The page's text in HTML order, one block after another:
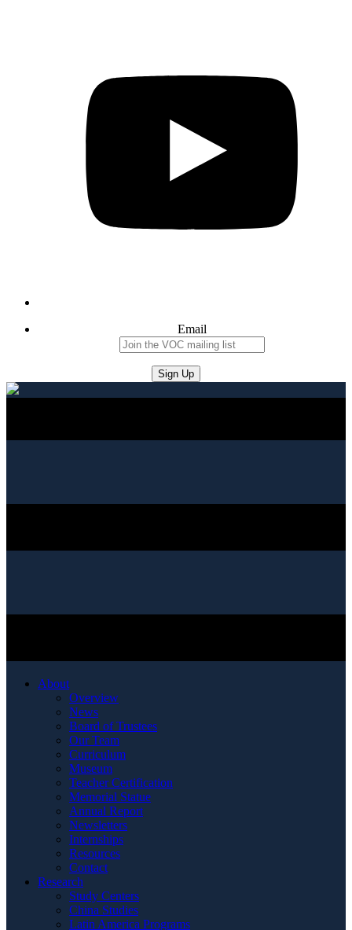
Email
About
Overview
News
Board of Trustees
Our Team
Curriculum
Museum
Teacher Certification
Memorial Statue
Annual Report
Newsletters
Internships
Resources
Contact
Research
Study Centers
China Studies
Latin America Programs